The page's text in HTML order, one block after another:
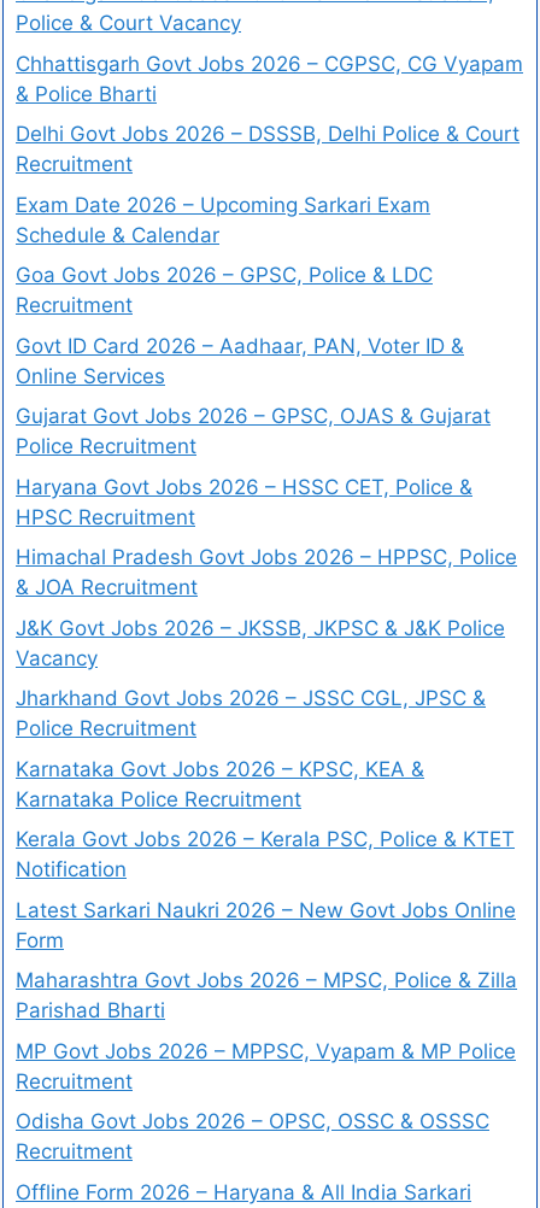
Police & Court Vacancy
Chhattisgarh Govt Jobs 2026 – CGPSC, CG Vyapam
& Police Bharti
Delhi Govt Jobs 2026 – DSSSB, Delhi Police & Court
Recruitment
Exam Date 2026 – Upcoming Sarkari Exam
Schedule & Calendar
Goa Govt Jobs 2026 – GPSC, Police & LDC
Recruitment
Govt ID Card 2026 – Aadhaar, PAN, Voter ID &
Online Services
Gujarat Govt Jobs 2026 – GPSC, OJAS & Gujarat
Police Recruitment
Haryana Govt Jobs 2026 – HSSC CET, Police &
HPSC Recruitment
Himachal Pradesh Govt Jobs 2026 – HPPSC, Police
& JOA Recruitment
J&K Govt Jobs 2026 – JKSSB, JKPSC & J&K Police
Vacancy
Jharkhand Govt Jobs 2026 – JSSC CGL, JPSC &
Police Recruitment
Karnataka Govt Jobs 2026 – KPSC, KEA &
Karnataka Police Recruitment
Kerala Govt Jobs 2026 – Kerala PSC, Police & KTET
Notification
Latest Sarkari Naukri 2026 – New Govt Jobs Online
Form
Maharashtra Govt Jobs 2026 – MPSC, Police & Zilla
Parishad Bharti
MP Govt Jobs 2026 – MPPSC, Vyapam & MP Police
Recruitment
Odisha Govt Jobs 2026 – OPSC, OSSC & OSSSC
Recruitment
Offline Form 2026 – Haryana & All India Sarkari